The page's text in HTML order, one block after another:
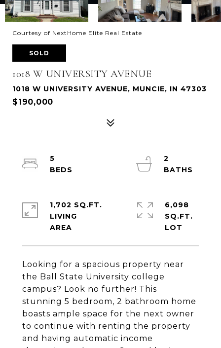
Courtesy of NextHome Elite Real Estate
SOLD
1018 W UNIVERSITY AVENUE
1018 W UNIVERSITY AVENUE, MUNCIE, IN 47303
$190,000
Looking for a spacious property near
the Ball State University college
campus? Look no further! This
stunning 5 bedroom, 2 bathroom home
boasts ample space for the next owner
to continue with renting the property
and having automatic income
5
2
1,702 SQ.FT.
LIVING
6,098
SQ.FT.